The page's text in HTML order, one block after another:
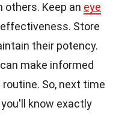
Keep an eye
Store
their potency.
make informed
So, next time
know exactly